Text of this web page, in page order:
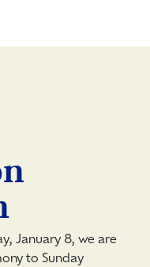
January 8, we are
to Sunday